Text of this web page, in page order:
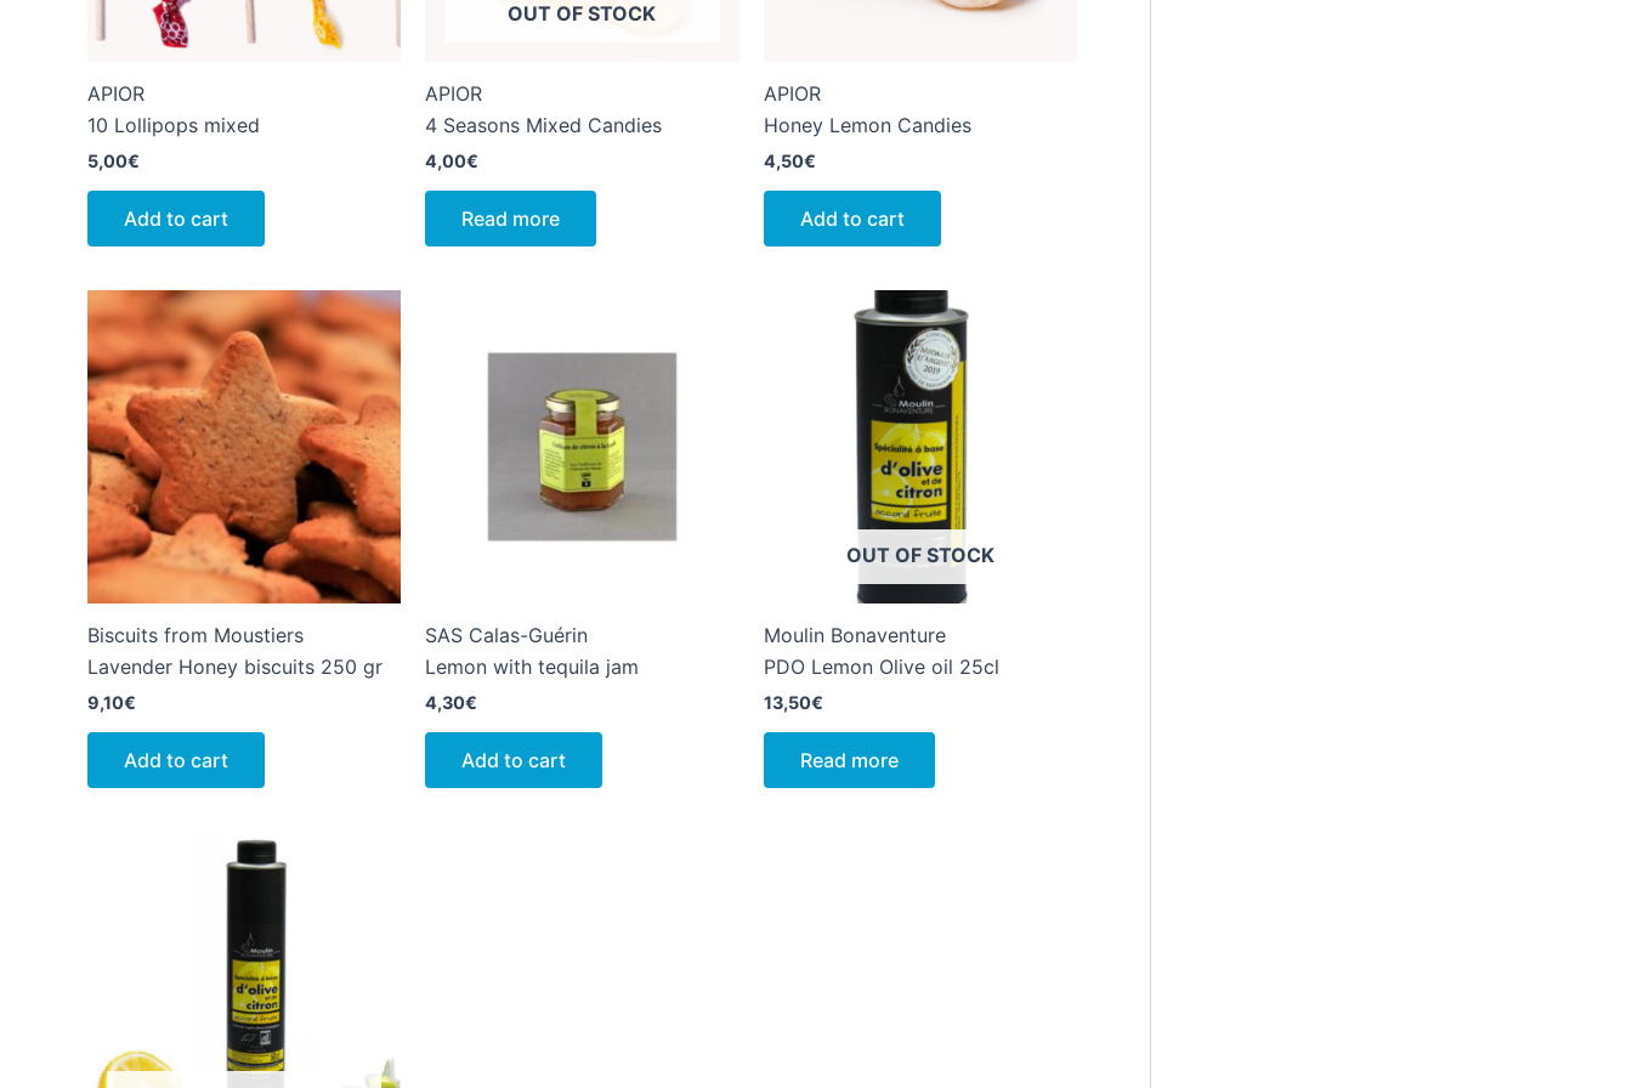
APIOR
10 Lollipops mixed
5,00€
Add to cart
OUT OF STOCK
APIOR
4 Seasons Mixed Candies
4,00€
Read more
APIOR
Honey Lemon Candies
4,50€
Add to cart
Biscuits from Moustiers
Lavender Honey biscuits 250 gr
9,10€
Add to cart
SAS Calas-Guérin
Lemon with tequila jam
4,30€
Add to cart
OUT OF STOCK
Moulin Bonaventure
PDO Lemon Olive oil 25cl
13,50€
Read more